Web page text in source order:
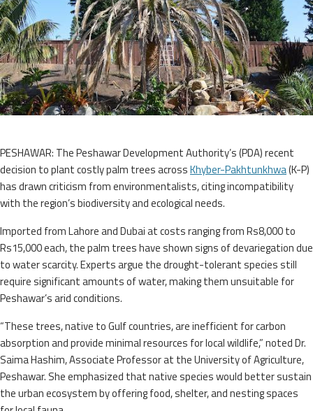
PESHAWAR: The Peshawar Development Authority’s (PDA) recent
decision to plant costly palm trees acrossKhyber-Pakhtunkhwa(K-P)
has drawn criticism from environmentalists, citing incompatibility
with the region’s biodiversity and ecological needs.
Imported from Lahore and Dubai at costs ranging from Rs8,000 to
Rs15,000 each, the palm trees have shown signs of devariegation due
to water scarcity. Experts argue the drought-tolerant species still
require significant amounts of water, making them unsuitable for
Peshawar’s arid conditions.
“These trees, native to Gulf countries, are inefficient for carbon
absorption and provide minimal resources for local wildlife,” noted Dr.
Saima Hashim, Associate Professor at the University of Agriculture,
Peshawar. She emphasized that native species would better sustain
the urban ecosystem by offering food, shelter, and nesting spaces